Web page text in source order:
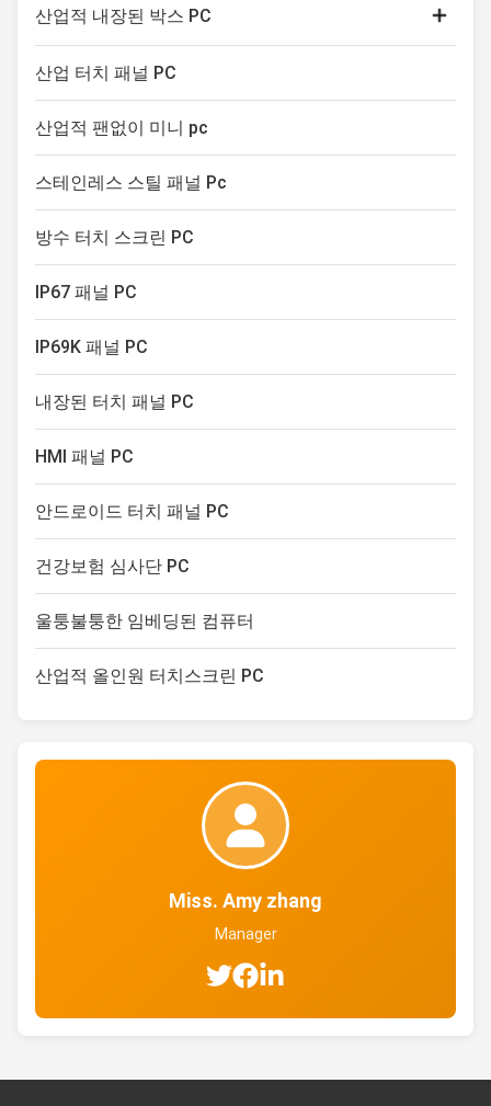
connectivity at the rugged edge.
As the demand for low-latency
processing sets the stage for
greater automation in harsh
industrial computers to new
산업적 내장된 박스 PC
전기 용량 접촉 감시자
산업 터치 패널 PC
산업적 팬없이 미니 pc
스테인레스 스틸 패널 Pc
방수 터치 스크린 PC
IP67 패널 PC
IP69K 패널 PC
내장된 터치 패널 PC
HMI 패널 PC
안드로이드 터치 패널 PC
건강보험 심사단 PC
울퉁불퉁한 임베딩된 컴퓨터
산업적 올인원 터치스크린 PC
Miss. Amy zhang
Manager